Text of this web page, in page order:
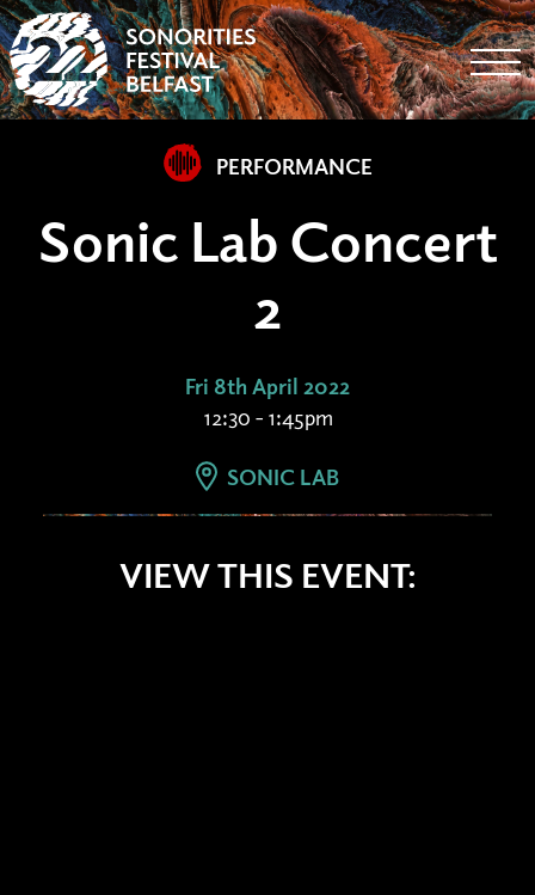
PERFORMANCE
Sonic Lab Concert
2
Fri 8th April 2022
12:30 - 1:45pm
SONIC LAB
VIEW THIS EVENT: